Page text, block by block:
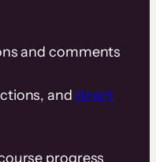
and comments
and direct
progress